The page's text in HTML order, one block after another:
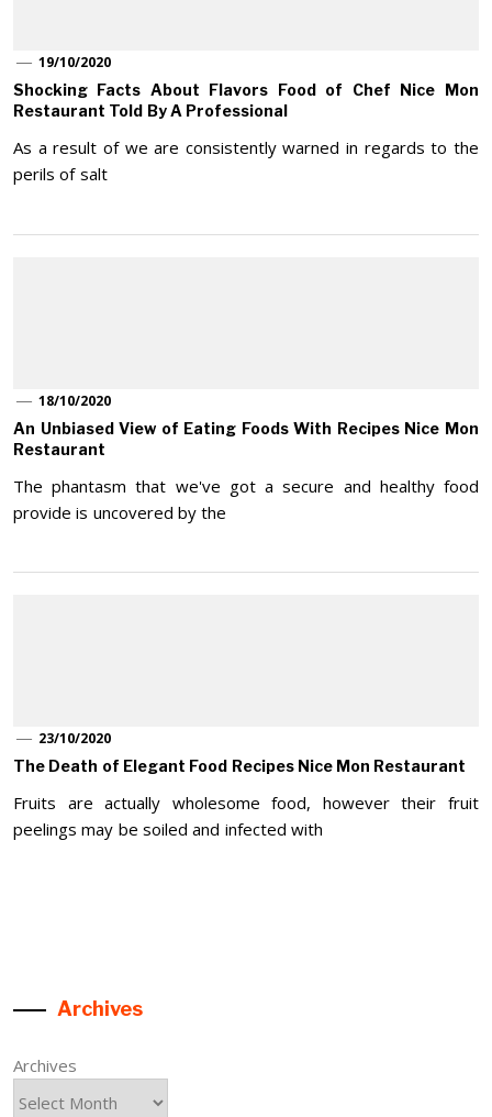
19/10/2020
Shocking Facts About Flavors Food of Chef Nice Mon
Restaurant Told By A Professional
As a result of we are consistently warned in regards to the
perils of salt
18/10/2020
An Unbiased View of Eating Foods With Recipes Nice Mon
Restaurant
The phantasm that we've got a secure and healthy food
provide is uncovered by the
23/10/2020
The Death of Elegant Food Recipes Nice Mon Restaurant
Fruits are actually wholesome food, however their fruit
peelings may be soiled and infected with
Archives
Archives